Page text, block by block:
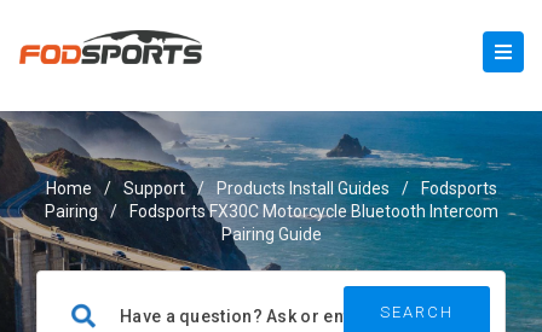
Home / Support / Products Install Guides /
Fodsports
Pairing
/
Fodsports FX30C Motorcycle Bluetooth Intercom
Pairing Guide